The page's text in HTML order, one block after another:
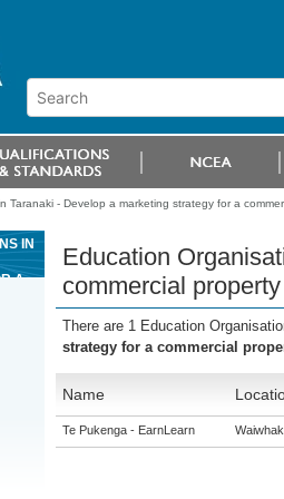
Taranaki - Develop a marketing strategy for a
IN
A
Education
commercial
There are 1 Education
strategy for a commercial
Name
Te Pukenga - EarnLearn